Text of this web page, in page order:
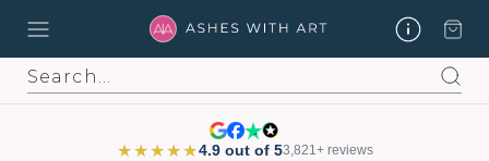
Search
★★★★★4.9 out of 53,821+ reviews